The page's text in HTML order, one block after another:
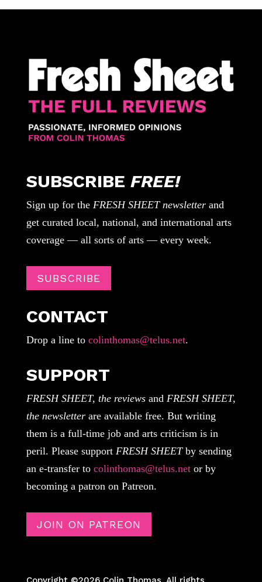
SUBSCRIBE FREE!
Sign up for the FRESH SHEET newsletterand
get curated local, national, and international arts
coverage — all sorts of arts — every week.
SUBSCRIBE
CONTACT
Drop a line tocolinthomas@telus.net.
SUPPORT
FRESH SHEET, the reviewsandFRESH SHEET,
the newsletterare available free. But writing
them is a full-time job and arts criticism is in
peril. Please support FRESH SHEETby sending
an e-transfer to colinthomas@telus.netor by
becoming a patron on Patreon.
JOIN ON PATREON